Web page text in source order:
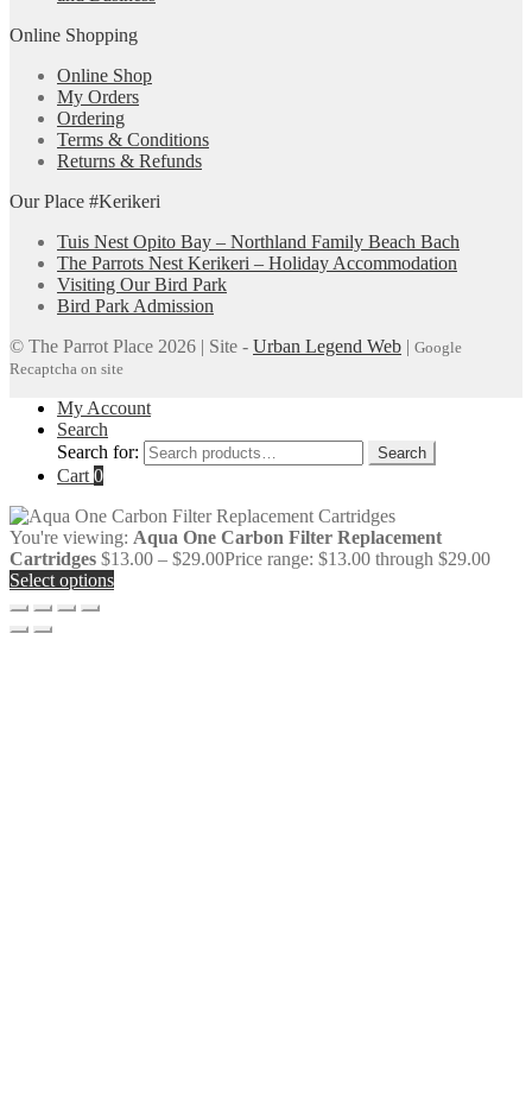
Online Shopping
Online Shop
My Orders
Ordering
Terms & Conditions
Returns & Refunds
Our Place #Kerikeri
Tuis Nest Opito Bay – Northland Family Beach Bach
The Parrots Nest Kerikeri – Holiday Accommodation
Visiting Our Bird Park
Bird Park Admission
© The Parrot Place 2026 | Site - Urban Legend Web | Google
Recaptcha on site
My Account
Search
Search for:
Search
Cart 0
You're viewing: Aqua One Carbon Filter Replacement
Cartridges $13.00 – $29.00Price range: $13.00 through $29.00
Select options